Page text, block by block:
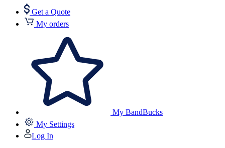
Get a Quote
My orders
My BandBucks
My Settings
Log In